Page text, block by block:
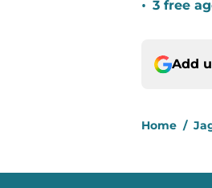
• 3 free
Add
Home /